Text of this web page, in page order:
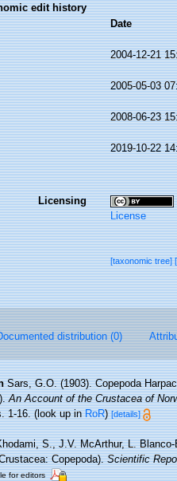
edit history
Date
2004-12-21
2005-05-03
2008-06-23
2019-10-22
Licensing
License
[taxonomic tree]
distribution (0)
Sars, G.O. (1903). Copepoda
An Account of the Crustacea of
1-16.(look up inRoR)[details]
S., J.V. McArthur, L.
Copepoda).Scientific
for editors